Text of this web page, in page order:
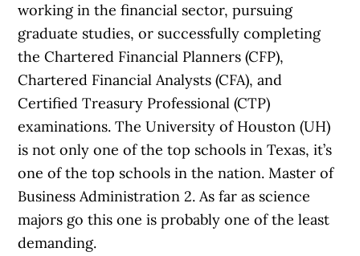
working in the financial sector, pursuing
graduate studies, or successfully completing
the Chartered Financial Planners (CFP),
Chartered Financial Analysts (CFA), and
Certified Treasury Professional (CTP)
examinations. The University of Houston (UH)
is not only one of the top schools in Texas, it’s
one of the top schools in the nation. Master of
Business Administration​ 2. As far as science
majors go this one is probably one of the least
demanding.